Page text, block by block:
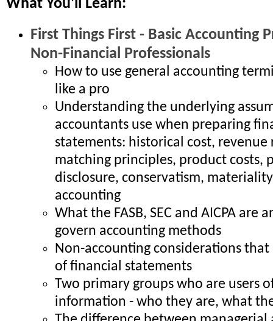
What You'll Learn:
First Things First - Basic Accounting
Non-Financial Professionals
How to use general accounting
like a pro
Understanding the underlying
accountants use when preparing
statements: historical cost, revenue
matching principles, product costs,
disclosure, conservatism,
accounting
What the FASB, SEC and AICPA are
govern accounting methods
Non-accounting considerations
of financial statements
Two primary groups who are users
information - who they are, what